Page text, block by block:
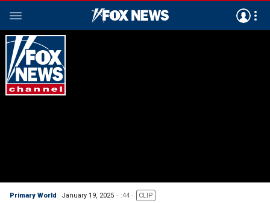
Primary World January 19, 2025 :44 CLIP